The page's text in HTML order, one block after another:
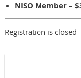
NISO Member –
Registration is closed